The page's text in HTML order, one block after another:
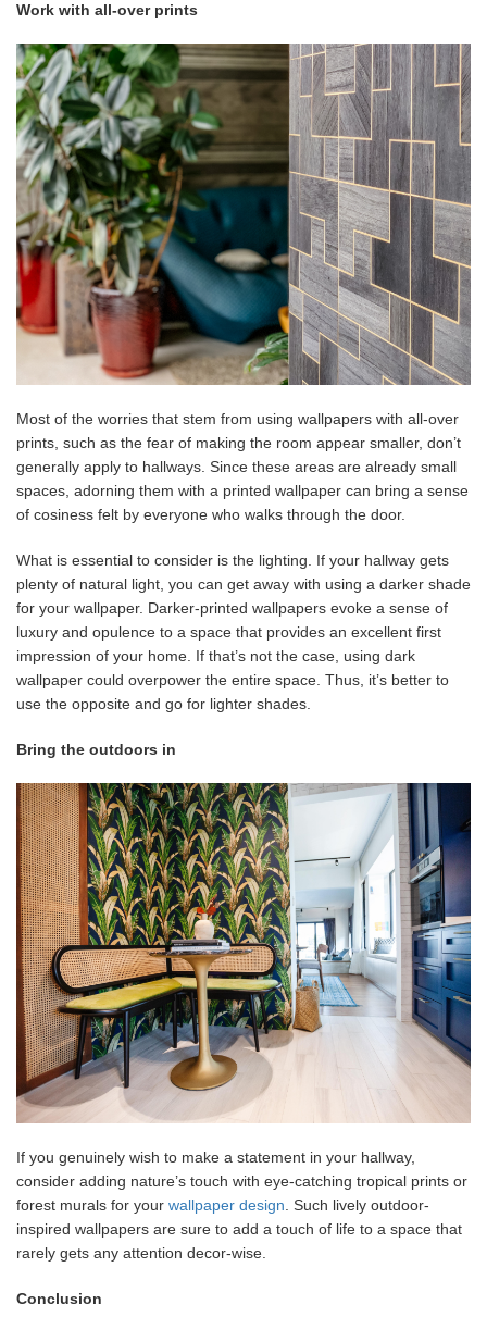
Work with all-over prints
Most of the worries that stem from using wallpapers with all-over
prints, such as the fear of making the room appear smaller, don’t
generally apply to hallways. Since these areas are already small
spaces, adorning them with a printed wallpaper can bring a sense
of cosiness felt by everyone who walks through the door.
What is essential to consider is the lighting. If your hallway gets
plenty of natural light, you can get away with using a darker shade
for your wallpaper. Darker-printed wallpapers evoke a sense of
luxury and opulence to a space that provides an excellent first
impression of your home. If that’s not the case, using dark
wallpaper could overpower the entire space. Thus, it’s better to
use the opposite and go for lighter shades.
Bring the outdoors in
If you genuinely wish to make a statement in your hallway,
consider adding nature’s touch with eye-catching tropical prints or
forest murals for your wallpaper design . Such lively outdoor-
inspired wallpapers are sure to add a touch of life to a space that
rarely gets any attention decor-wise.
Conclusion